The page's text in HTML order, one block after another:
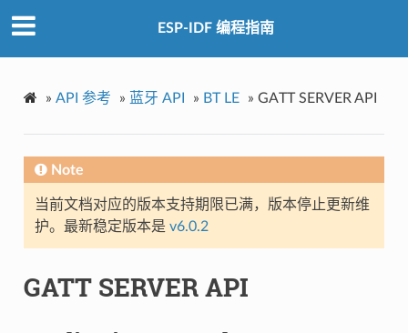
ESP-IDF 编程指南
» API 参考 » 蓝牙 API » BT LE » GATT SERVER API
Note
当前文档对应的版本支持期限已满，版本停止更新维
护。最新稳定版本是 v6.0.2
GATT SERVER API